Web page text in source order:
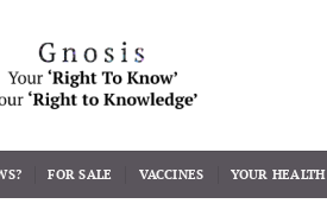
FOR SALE VACCINES YOUR HEALTH